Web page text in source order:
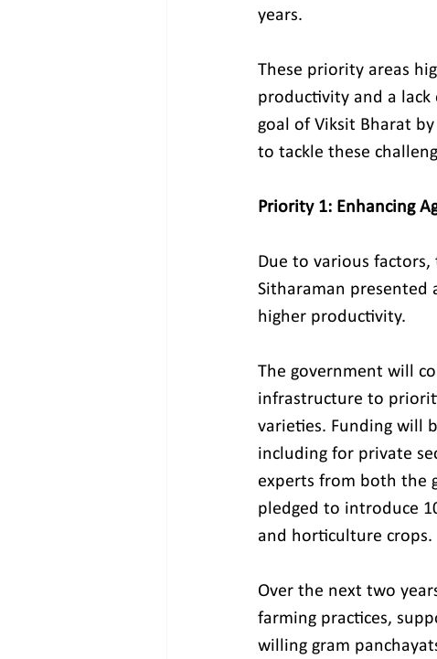
years.
These priority areas
productivity and a
goal of Viksit Bharat
to tackle these
Priority 1: Enhancing
Due to various
Sitharaman presented
higher productivity.
The government will
infrastructure to
varieties. Funding will
including for private
experts from both the
pledged to introduce
and horticulture crops.
Over the next two
farming practices,
willing gram